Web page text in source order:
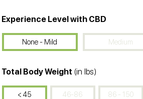
Experience Level with CBD
None - Mild Medium
Total Body Weight (in lbs)
< 45 46-86 86 - 150